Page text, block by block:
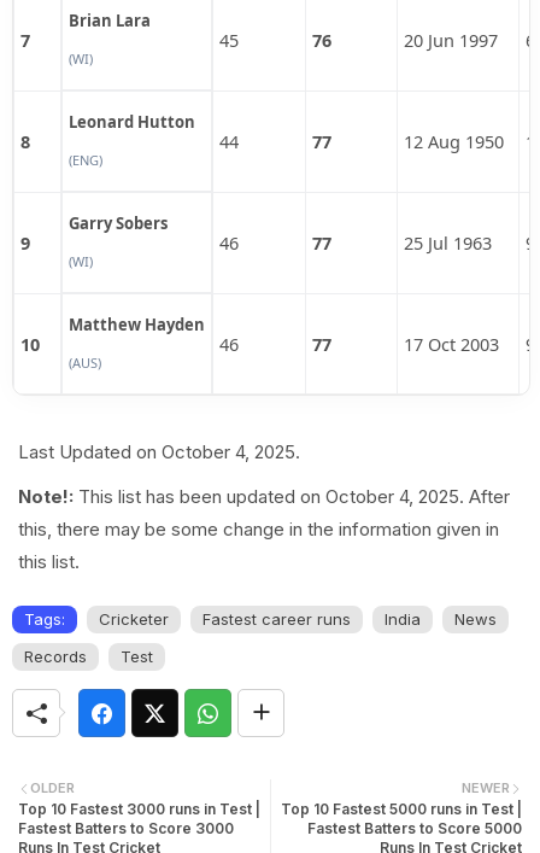
7
Brian Lara
(WI)
45 76 20 Jun 1997
8
Leonard Hutton
(ENG)
44 77 12 Aug 1950
9
Garry Sobers
(WI)
46 77 25 Jul 1963
10
Matthew Hayden
(AUS)
46 77 17 Oct 2003
Last Updated on October 4, 2025.
Note!: This list has been updated on October 4, 2025. After
this, there may be some change in the information given in
this list.
Tags: Cricketer Fastest career runs India
News
Records
Test
NEWER
Top 10 Fastest 5000 runs in Test |
Fastest Batters to Score 5000
Runs In Test Cricket
OLDER
Top 10 Fastest 3000 runs in Test |
Fastest Batters to Score 3000
Runs In Test Cricket